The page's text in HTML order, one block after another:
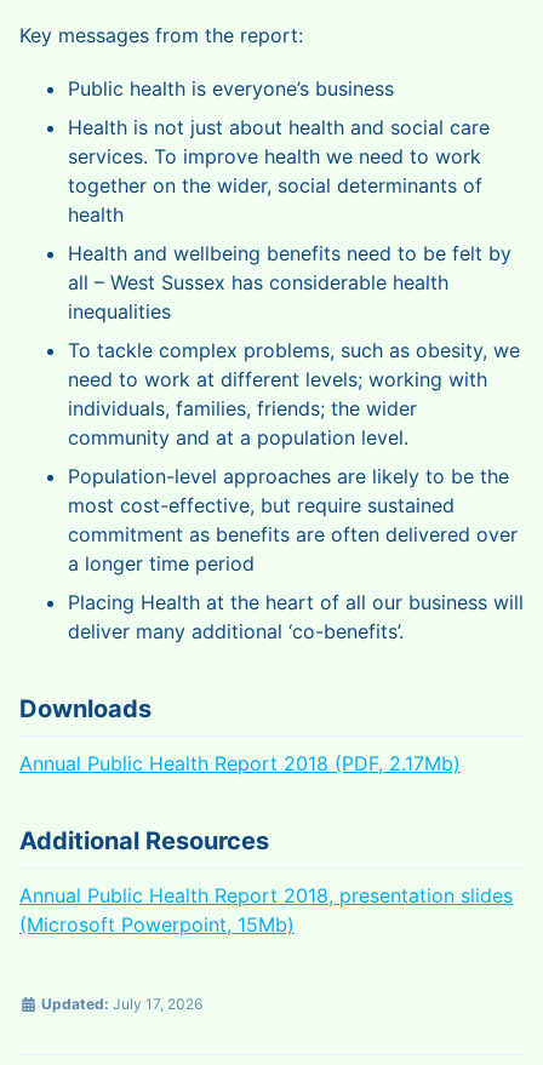
Key messages from the report:
Public health is everyone’s business
Health is not just about health and social care
services. To improve health we need to work
together on the wider, social determinants of
health
Health and wellbeing benefits need to be felt by
all – West Sussex has considerable health
inequalities
To tackle complex problems, such as obesity, we
need to work at different levels; working with
individuals, families, friends; the wider
community and at a population level.
Population-level approaches are likely to be the
most cost-effective, but require sustained
commitment as benefits are often delivered over
a longer time period
Placing Health at the heart of all our business will
deliver many additional ‘co-benefits’.
Downloads
Annual Public Health Report 2018 (PDF, 2.17Mb)
Additional Resources
Annual Public Health Report 2018, presentation slides
(Microsoft Powerpoint, 15Mb)
Updated: July 17, 2026